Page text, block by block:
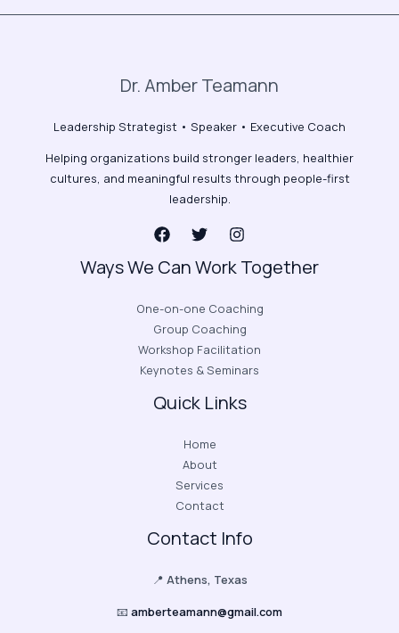
Dr. Amber Teamann
Leadership Strategist • Speaker • Executive Coach
Helping organizations build stronger leaders, healthier
cultures, and meaningful results through people-first
leadership.
Ways We Can Work Together
One-on-one Coaching
Group Coaching
Workshop Facilitation
Keynotes & Seminars
Quick Links
Home
About
Services
Contact
Contact Info
📍 Athens, Texas
📧 amberteamann@gmail.com